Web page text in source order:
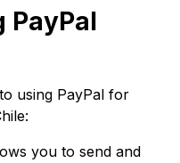
PayPal
using PayPal for
you to send and